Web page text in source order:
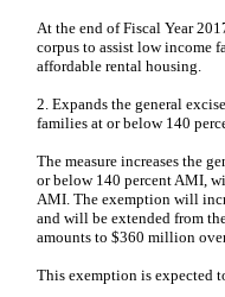
At the end of Fiscal Year
corpus to assist low income
affordable rental housing.
2. Expands the general
families at or below 140
The measure increases the
or below 140 percent AMI,
AMI. The exemption will
and will be extended from
amounts to $360 million
This exemption is expected